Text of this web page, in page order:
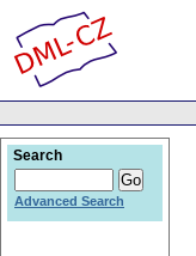
Search
Advanced Search